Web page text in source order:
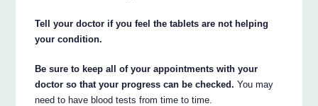
Tell your doctor if you feel the tablets are not helping
your condition.
Be sure to keep all of your appointments with your
doctor so that your progress can be checked. You may
need to have blood tests from time to time.